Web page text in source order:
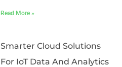
Read More »
Smarter Cloud Solutions
For IoT Data And Analytics